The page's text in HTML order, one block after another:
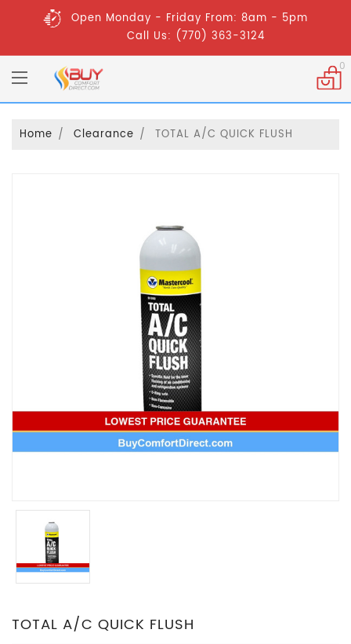
Open Monday - Friday From: 8am - 5pm
Call Us: (770) 363-3124
0
Home Clearance TOTAL A/C QUICK FLUSH
TOTAL A/C QUICK FLUSH